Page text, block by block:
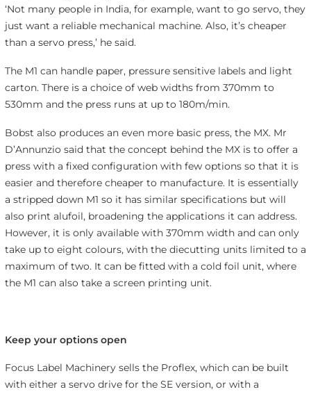
‘Not many people in India, for example, want to go servo, they
just want a reliable mechanical machine. Also, it’s cheaper
than a servo press,’ he said.
The M1 can handle paper, pressure sensitive labels and light
carton. There is a choice of web widths from 370mm to
530mm and the press runs at up to 180m/min.
Bobst also produces an even more basic press, the MX. Mr
D’Annunzio said that the concept behind the MX is to offer a
press with a fixed configuration with few options so that it is
easier and therefore cheaper to manufacture. It is essentially
a stripped down M1 so it has similar specifications but will
also print alufoil, broadening the applications it can address.
However, it is only available with 370mm width and can only
take up to eight colours, with the diecutting units limited to a
maximum of two. It can be fitted with a cold foil unit, where
the M1 can also take a screen printing unit.
Keep your options open
Focus Label Machinery sells the Proflex, which can be built
with either a servo drive for the SE version, or with a